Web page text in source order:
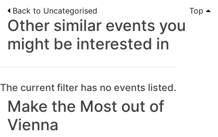
Back to Uncategorised
Top
Other similar events you
might be interested in
The current filter has no events listed.
Make the Most out of
Vienna